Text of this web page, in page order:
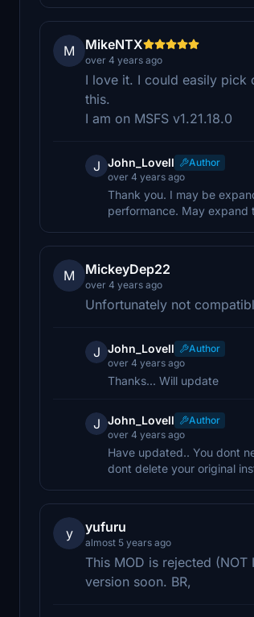
M MikeNTX
over 4 years ago
I love it. I could easily pick
this.
I am on MSFS v1.21.18.0
J John_Lovell
Author
over 4 years ago
Thank you. I may be
performance. May expand
M MickeyDep22
over 4 years ago
Unfortunately not
J John_Lovell
Author
over 4 years ago
Thanks... Will update
J John_Lovell
Author
over 4 years ago
Have updated.. You dont
dont delete your original
y yufuru
almost 5 years ago
This MOD is rejected
version soon. BR,